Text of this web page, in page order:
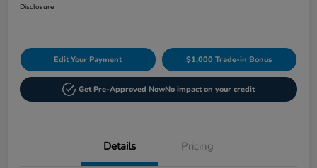
Disclosure
Edit Your Payment $1,000 Trade-in Bonus
Get Pre-Approved NowNo impact on your credit
Details Pricing